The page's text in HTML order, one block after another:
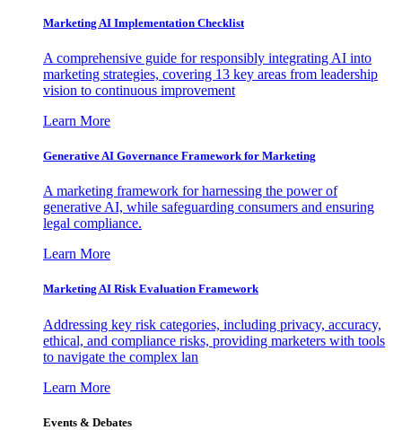
Marketing AI Implementation Checklist
A comprehensive guide for responsibly integrating AI into
marketing strategies, covering 13 key areas from leadership
vision to continuous improvement
Learn More
Generative AI Governance Framework for Marketing
A marketing framework for harnessing the power of
generative AI, while safeguarding consumers and ensuring
legal compliance.
Learn More
Marketing AI Risk Evaluation Framework
Addressing key risk categories, including privacy, accuracy,
ethical, and compliance risks, providing marketers with tools
to navigate the complex lan
Learn More
Events & Debates